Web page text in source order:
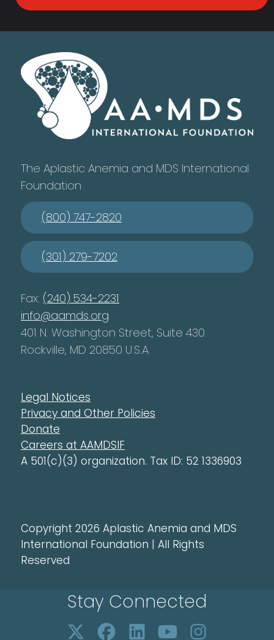
The Aplastic Anemia and MDS International
Foundation
(800) 747-2820
(301) 279-7202
Fax: (240) 534-2231
info@aamds.org
401 N. Washington Street, Suite 430
Rockville, MD 20850 U.S.A.
Legal Notices
Privacy and Other Policies
Donate
Careers at AAMDSIF
A 501(c)(3) organization. Tax ID: 52 1336903
Copyright 2026 Aplastic Anemia and MDS
International Foundation | All Rights
Reserved
Stay Connected